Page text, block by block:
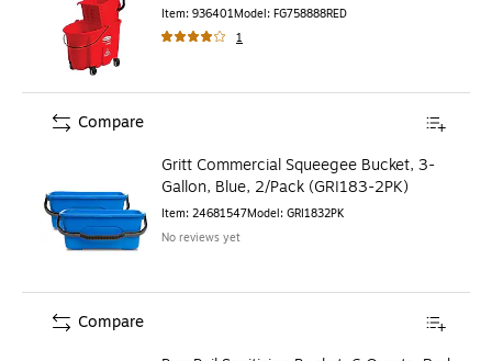
Item: 936401Model: FG758888RED
1
Gritt Commercial Squeegee Bucket, 3-
Gallon, Blue, 2/Pack (GRI183-2PK)
Item: 24681547Model: GRI1832PK
No reviews yet
Compare
Compare